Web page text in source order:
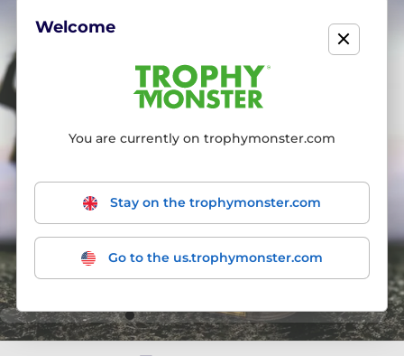
Welcome
You are currently on trophymonster.com
Stay on the trophymonster.com
Go to the us.trophymonster.com